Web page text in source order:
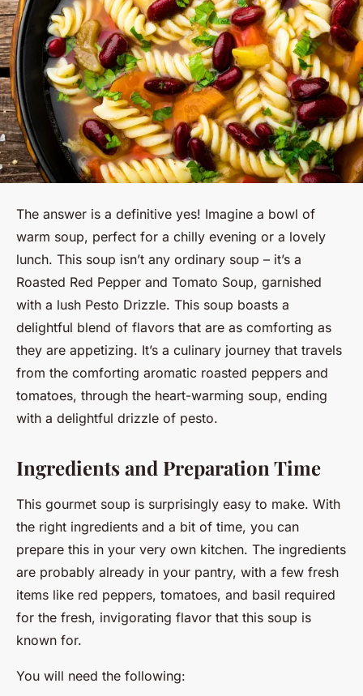
The answer is a definitive yes! Imagine a bowl of
warm soup, perfect for a chilly evening or a lovely
lunch. This soup isn’t any ordinary soup – it’s a
Roasted Red Pepper and Tomato Soup, garnished
with a lush Pesto Drizzle. This soup boasts a
delightful blend of flavors that are as comforting as
they are appetizing. It’s a culinary journey that travels
from the comforting aromatic roasted peppers and
tomatoes, through the heart-warming soup, ending
with a delightful drizzle of pesto.
Ingredients and Preparation Time
This gourmet soup is surprisingly easy to make. With
the right ingredients and a bit of time, you can
prepare this in your very own kitchen. The ingredients
are probably already in your pantry, with a few fresh
items like red peppers, tomatoes, and basil required
for the fresh, invigorating flavor that this soup is
known for.
You will need the following: